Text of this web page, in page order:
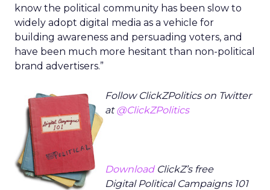
know the political community has been slow to
widely adopt digital media as a vehicle for
building awareness and persuading voters, and
have been much more hesitant than non-political
brand advertisers.”
Follow ClickZPolitics on Twitter
at@ClickZPolitics
DownloadClickZ’s free
Digital Political Campaigns 101